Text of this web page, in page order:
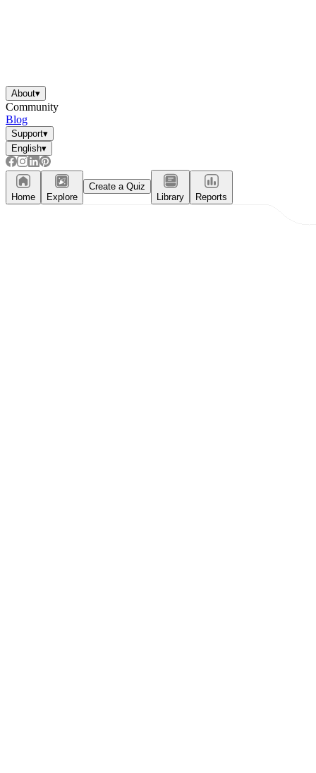
About▾
Community
Blog
Support▾
English▾
Home Explore
Create a Quiz
Library
Reports